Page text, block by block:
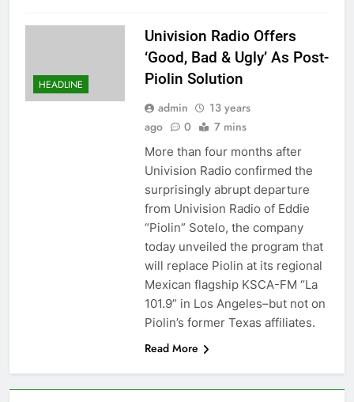
HEADLINE
Univision Radio Offers
‘Good, Bad & Ugly’ As Post-
Piolin Solution
admin
13 years
ago
0 7 mins
More than four months after
Univision Radio confirmed the
surprisingly abrupt departure
from Univision Radio of Eddie
“Piolin” Sotelo, the company
today unveiled the program that
will replace Piolin at its regional
Mexican flagship KSCA-FM “La
101.9” in Los Angeles–but not on
Piolin’s former Texas affiliates.
Read More